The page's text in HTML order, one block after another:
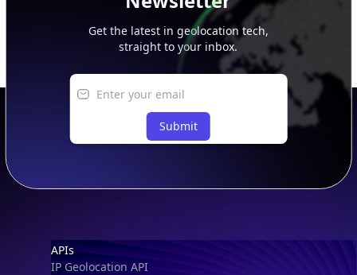
Get the latest in geolocation tech,
straight to your inbox.
Submit
Footer
APIs
IP Geolocation API